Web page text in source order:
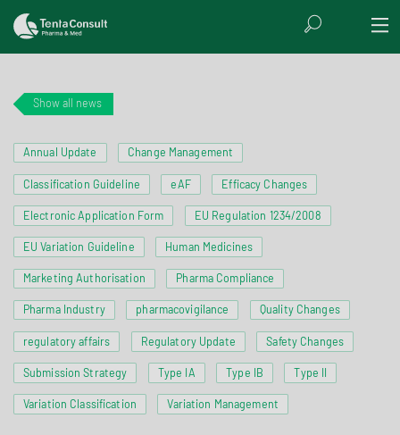
Show all news
Annual Update Change Management
Classification Guideline eAF Efficacy Changes
Electronic Application Form EU Regulation 1234/2008
EU Variation Guideline Human Medicines
Marketing Authorisation Pharma Compliance
Pharma Industry pharmacovigilance Quality Changes
regulatory affairs Regulatory Update Safety Changes
Submission Strategy Type IA Type IB Type II
Variation Classification Variation Management